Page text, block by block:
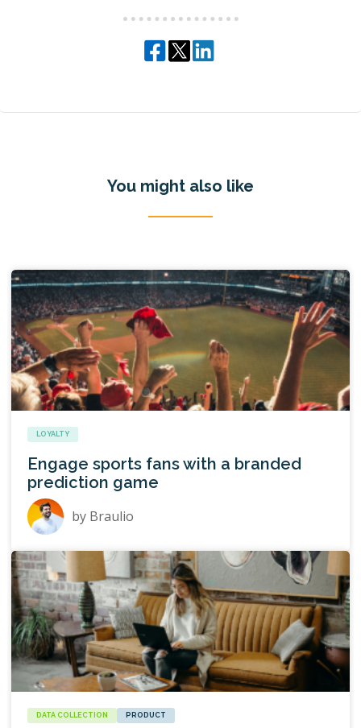
You might also like
LOYALTY
Engage sports fans with a branded
prediction game
by Braulio
DATA COLLECTION PRODUCT